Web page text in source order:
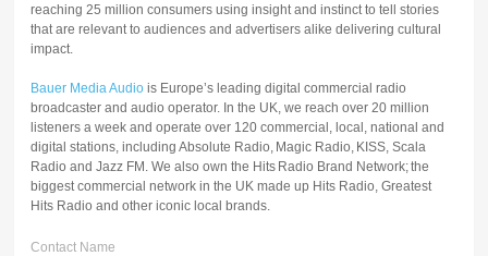
reaching 25 million consumers using insight and instinct to tell stories
that are relevant to audiences and advertisers alike delivering cultural
impact.
Bauer Media Audiois Europe’s leading digital commercial radio
broadcaster and audio operator. In the UK, we reach over 20 million
listeners a week and operate over 120 commercial, local, national and
digital stations, including Absolute Radio, Magic Radio, KISS, Scala
Radio and Jazz FM. We also own the Hits Radio Brand Network; the
biggest commercial network in the UK made up Hits Radio, Greatest
Hits Radio and other iconic local brands.
Contact Name